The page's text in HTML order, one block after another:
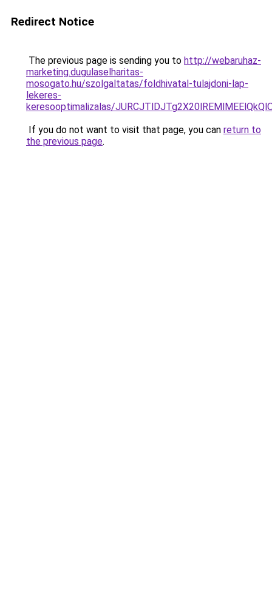
Redirect Notice
The previous page is sending you to http://webaruhaz-
marketing.dugulaselharitas-
mosogato.hu/szolgaltatas/foldhivatal-tulajdoni-lap-
lekeres-
keresooptimalizalas/
If you do not want to visit that page, you can return to
the previous page.